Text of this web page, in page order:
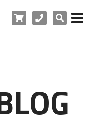
Cart PhoneSearch